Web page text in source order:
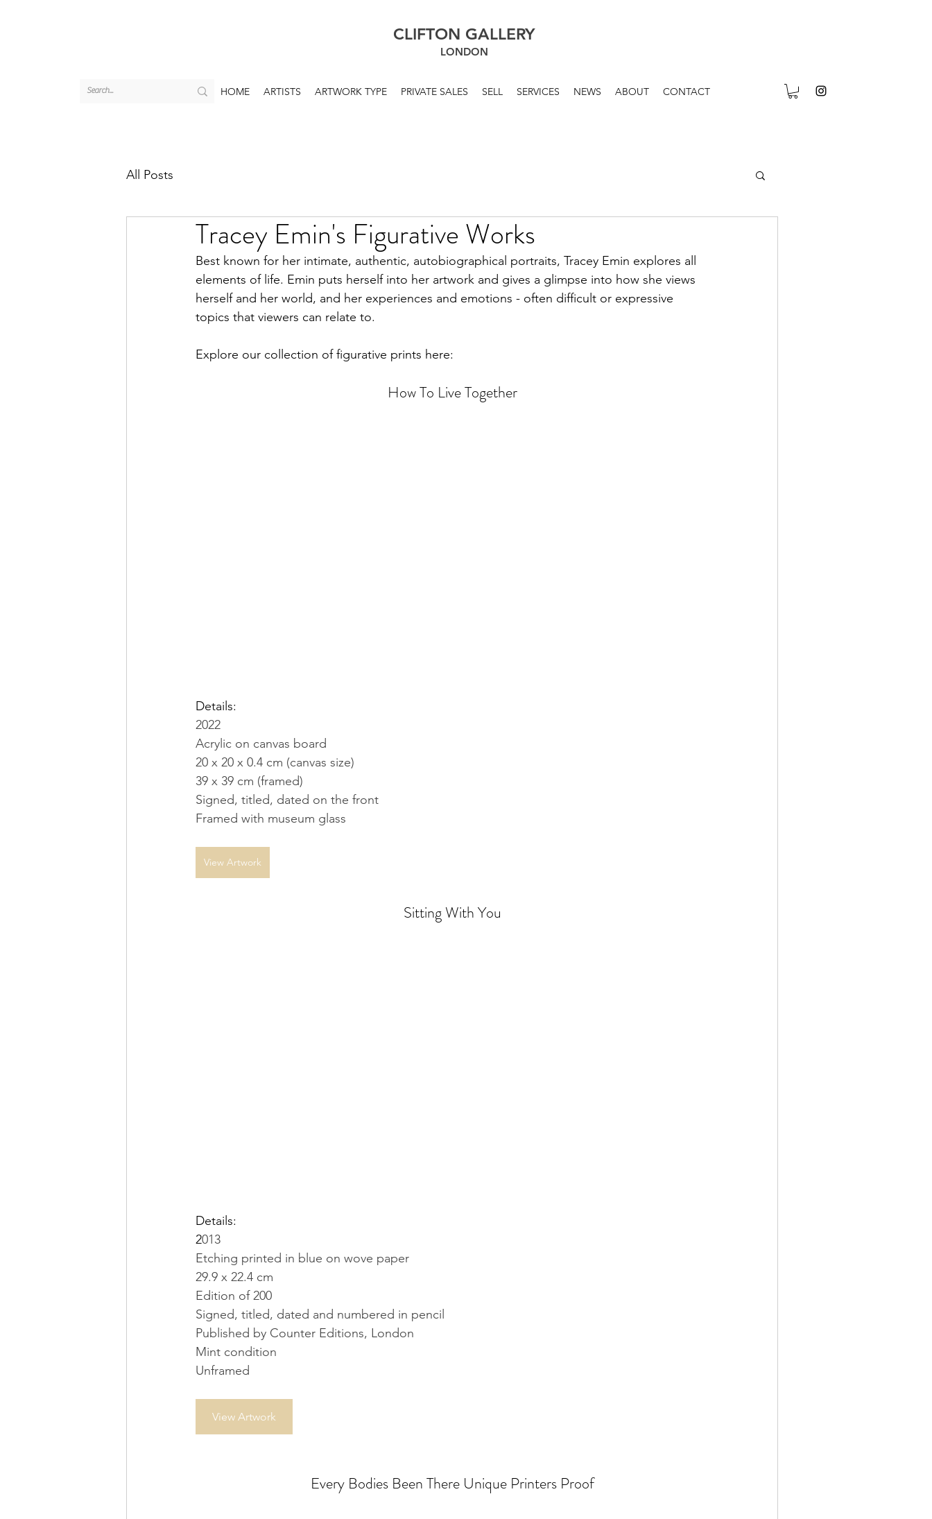
CLIFTON GALLERY
LONDON
HOME ARTISTS ARTWORK TYPE PRIVATE SALES SELL SERVICES NEWS ABOUT CONTACT
All Posts
Tracey Emin's Figurative Works
Best known for her intimate, authentic, autobiographical portraits, Tracey Emin explores all
elements of life. Emin puts herself into her artwork and gives a glimpse into how she views
herself and her world, and her experiences and emotions - often difficult or expressive
topics that viewers can relate to.
Explore our collection of figurative prints here:
How To Live Together
Details:
2022
Acrylic on canvas board
20 x 20 x 0.4 cm (canvas size)
39 x 39 cm (framed)
Signed, titled, dated on the front
Framed with museum glass
View Artwork
Sitting With You
Details:
2013
Etching printed in blue on wove paper
29.9 x 22.4 cm
Edition of 200
Signed, titled, dated and numbered in pencil
Published by Counter Editions, London
Mint condition
Unframed
View Artwork
Every Bodies Been There Unique Printers Proof